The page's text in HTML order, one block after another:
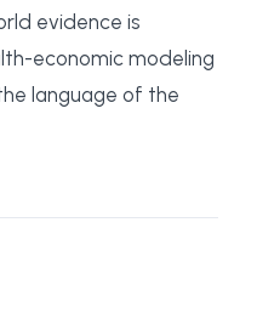
evidence is
economic modeling
language of the